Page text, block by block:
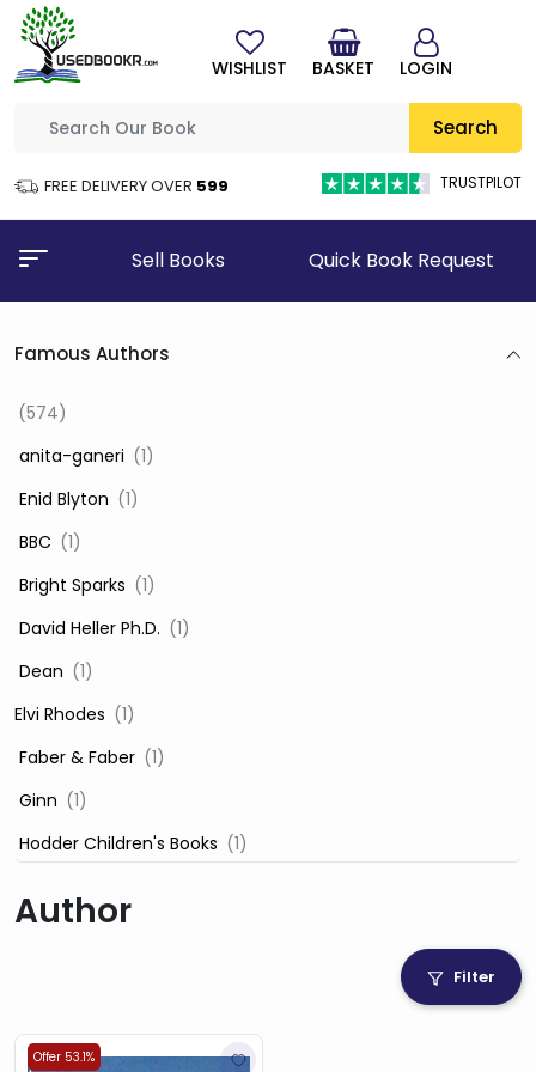
Search
FREE DELIVERY OVER ₹599 TRUSTPILOT
WISHLIST BASKET LOGIN
Sell Books Quick Book Request
Famous Authors
(574)
‎ anita-ganeri (1)
‎ Enid Blyton (1)
‎ BBC (1)
‎ Bright Sparks (1)
‎ David Heller Ph.D. (1)
‎ Dean (1)
Elvi Rhodes (1)
‎ Faber & Faber (1)
‎ Ginn (1)
‎ Hodder Children's Books (1)
‎ Igloo Books Ltd
‎ Mira (1)
Author
Filter
Offer 53.1%